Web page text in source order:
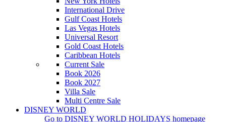
International Drive
Gulf Coast Hotels
Las Vegas Hotels
Universal Resort
Gold Coast Hotels
Caribbean Hotels
Current Sale
Book 2026
Book 2027
Villa Sale
Multi Centre Sale
DISNEY WORLD
Go to DISNEY WORLD HOLIDAYS homepage